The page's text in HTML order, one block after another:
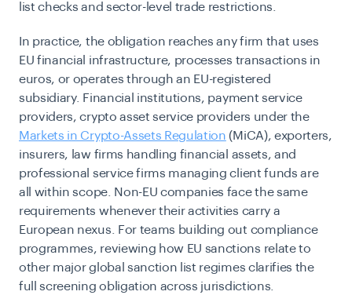
list checks and sector-level trade restrictions.
In practice, the obligation reaches any firm that uses
EU financial infrastructure, processes transactions in
euros, or operates through an EU-registered
subsidiary. Financial institutions, payment service
providers, crypto asset service providers under the
Markets in Crypto-Assets Regulation (MiCA), exporters,
insurers, law firms handling financial assets, and
professional service firms managing client funds are
all within scope. Non-EU companies face the same
requirements whenever their activities carry a
European nexus. For teams building out compliance
programmes, reviewing how EU sanctions relate to
other major global sanction list regimes clarifies the
full screening obligation across jurisdictions.